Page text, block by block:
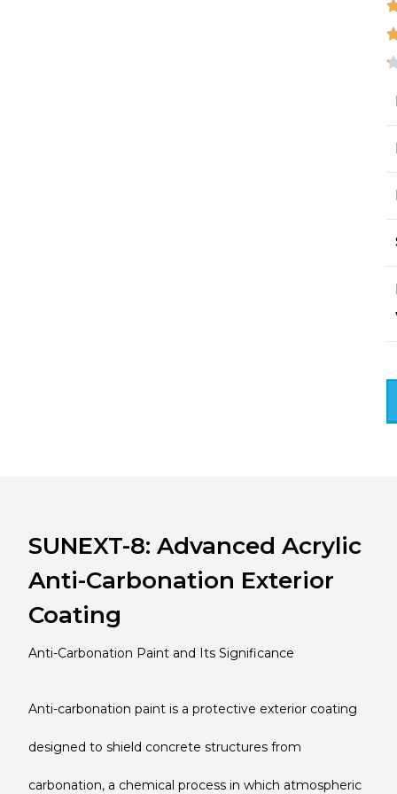
SUNEXT-8: Advanced Acrylic
Anti-Carbonation Exterior
Coating
Anti-Carbonation Paint and Its Significance
Anti-carbonation paint is a protective exterior coating
designed to shield concrete structures from
carbonation, a chemical process in which atmospheric